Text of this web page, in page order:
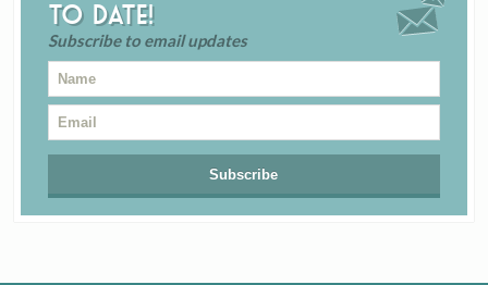
to date!
Subscribe to email updates